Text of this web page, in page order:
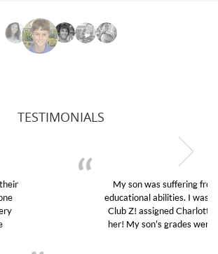
TESTIMONIALS
suffering from low confidence in his
abilities. I was in need of help and quick.
Charlotte (our tutor) and we love
grades went from D’s to A’s and B’s.